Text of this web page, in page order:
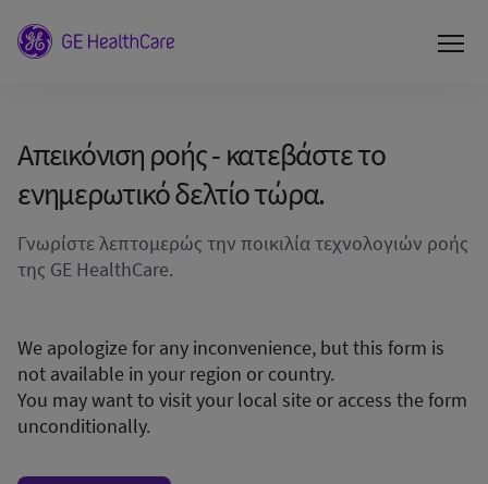
Απεικόνιση ροής - κατεβάστε το
ενημερωτικό δελτίο τώρα.
Γνωρίστε λεπτομερώς την ποικιλία τεχνολογιών ροής
της GE HealthCare.
We apologize for any inconvenience, but this form is
not available in your region or country.
You may want to visit your local site or access the form
unconditionally.